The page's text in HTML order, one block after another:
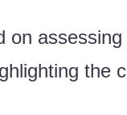
the